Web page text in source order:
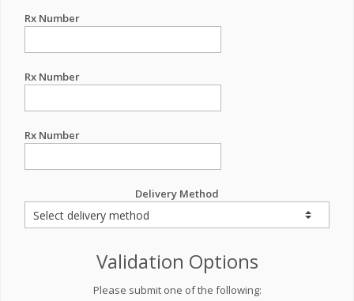
Rx Number
Rx Number
Rx Number
Delivery Method
Validation Options
Please submit one of the following: